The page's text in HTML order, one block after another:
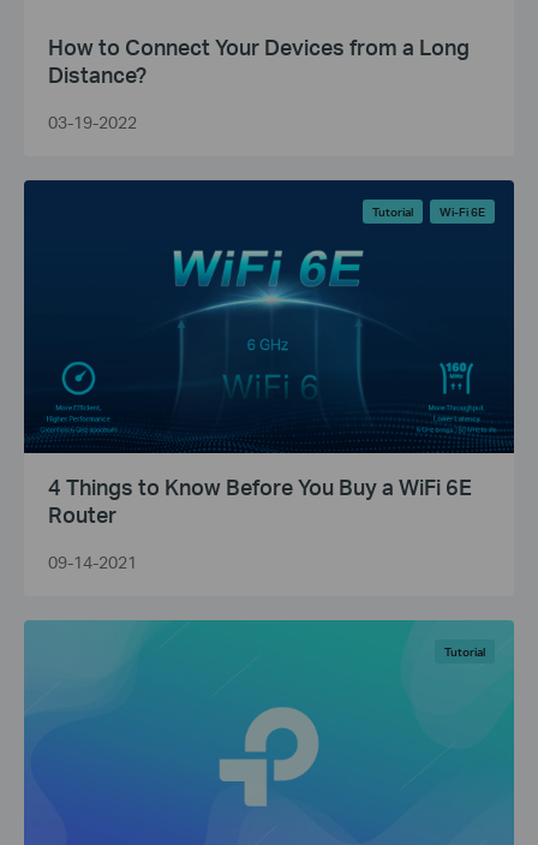
How to Connect Your Devices from a Long
Distance?
03-19-2022
Tutorial Wi-Fi 6E
4 Things to Know Before You Buy a WiFi 6E
Router
09-14-2021
Tutorial